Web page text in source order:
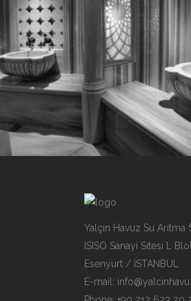
Yalçın Havuz Su Arıtma
ISISO Sanayi Sitesi L
Esenyurt / İSTANBUL
E-mail: